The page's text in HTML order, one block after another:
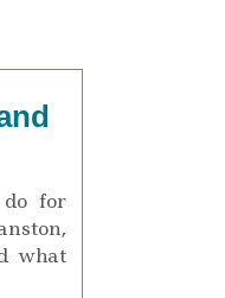
for
what